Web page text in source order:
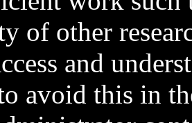
of other
and
avoid this in